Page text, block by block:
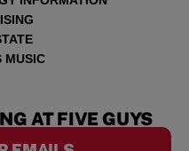
MUSIC
AT FIVE GUYS